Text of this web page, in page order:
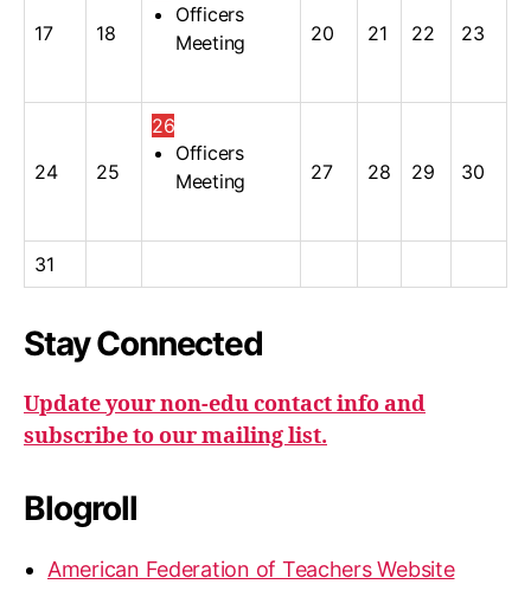
17 18
Officers
Meeting
20 21 22 23
24 25
26
Officers
Meeting
27 28 29 30
31
Stay Connected
Update your non-edu contact info and
subscribe to our mailing list.
Blogroll
American Federation of Teachers Website